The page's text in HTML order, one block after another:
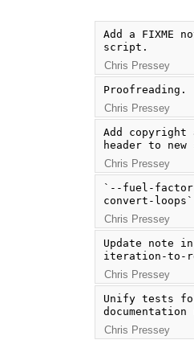
Add a FIXME
script.
Chris Pressey
Proofreading.
Chris Pressey
Add copyright
header to
Chris Pressey
`--fuel-
convert-
Chris Pressey
Update note in
iteration-to-
Chris Pressey
Unify tests
Chris Pressey